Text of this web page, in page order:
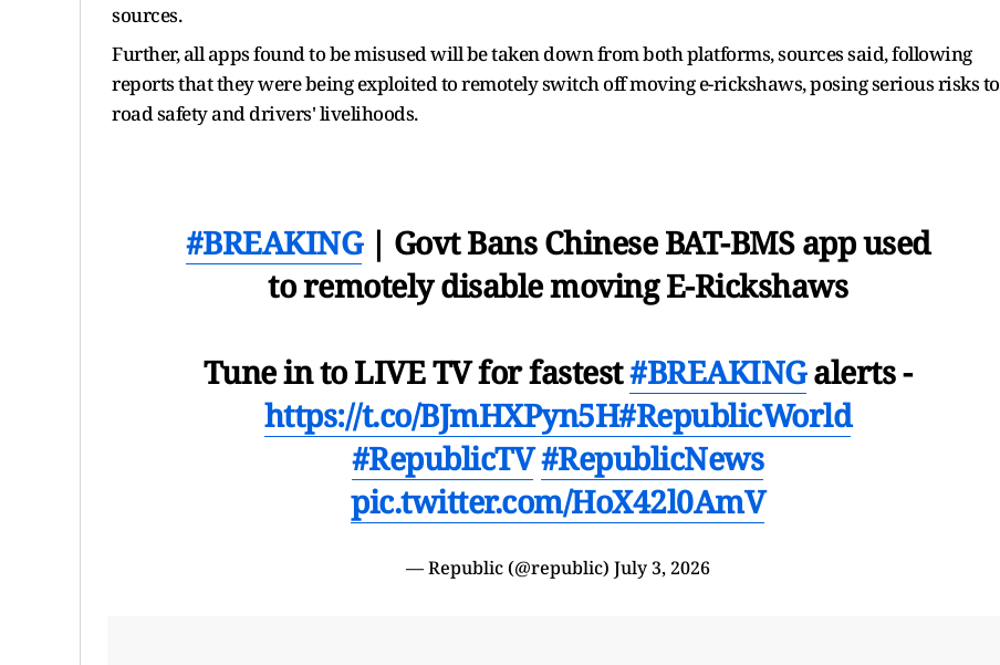
sources.
Further, all apps found to be misused will be taken down from both platforms, sources said, following
reports that they were being exploited to remotely switch off moving e-rickshaws, posing serious risks to
road safety and drivers' livelihoods.
#BREAKING| Govt Bans Chinese BAT-BMS app used
to remotely disable moving E-Rickshaws
Tune in to LIVE TV for fastest#BREAKINGalerts -
https://t.co/BJmHXPyn5H#RepublicWorld
#RepublicTV#RepublicNews
pic.twitter.com/HoX42l0AmV
— Republic (@republic) July 3, 2026